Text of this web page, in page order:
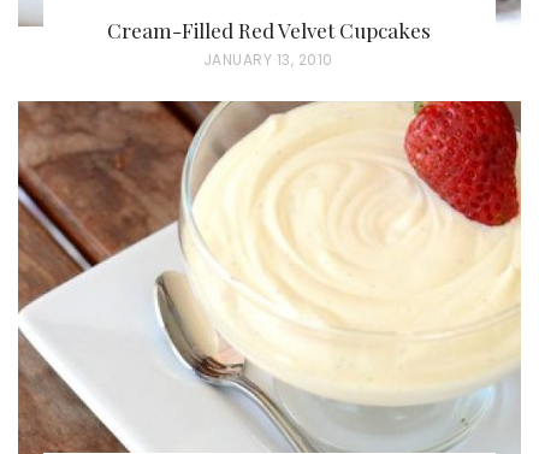
Cream-Filled Red Velvet Cupcakes
P
S
T
O
JANUARY 13, 2010